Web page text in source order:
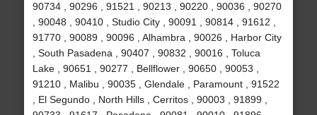
90734 , 90296 , 91521 , 90213 , 90220 , 90036 , 90270
, 90048 , 90410 , Studio City , 90091 , 90814 , 91612 ,
91770 , 90089 , 90096 , Alhambra , 90026 , Harbor City
, South Pasadena , 90407 , 90832 , 90016 , Toluca
Lake , 90651 , 90277 , Bellflower , 90650 , 90053 ,
91210 , Malibu , 90035 , Glendale , Paramount , 91522
, El Segundo , North Hills , Cerritos , 90003 , 91899 ,